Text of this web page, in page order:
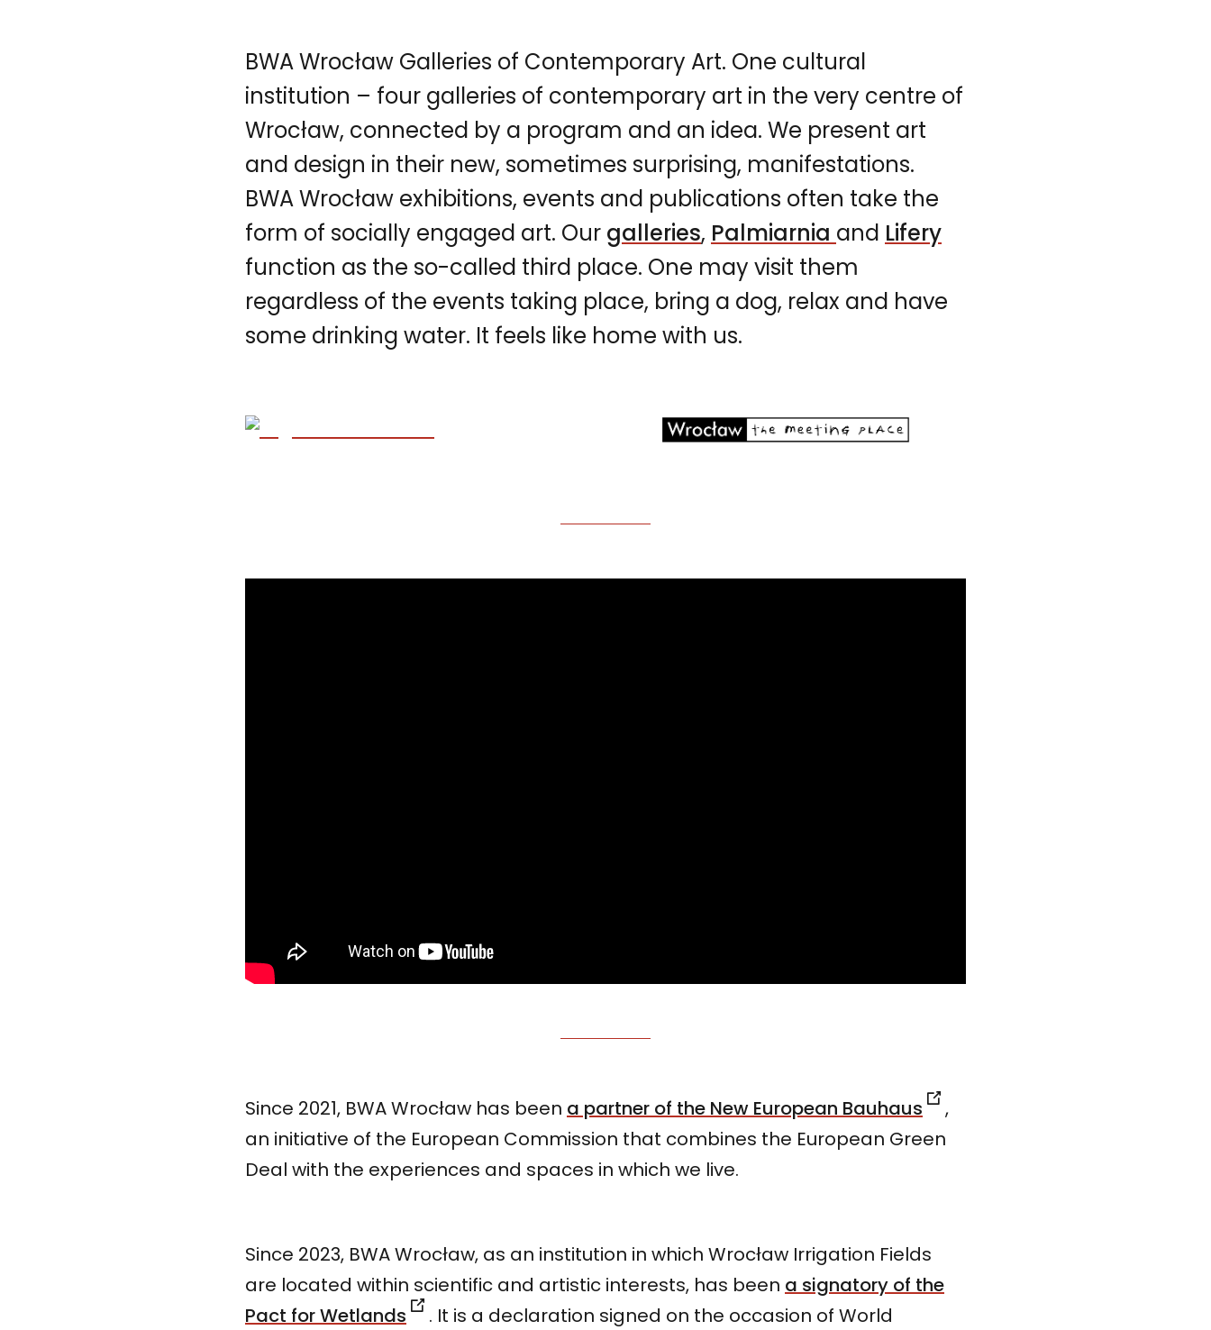
BWA Wrocław Galleries of Contemporary Art. One cultural
institution – four galleries of contemporary art in the very centre of
Wrocław, connected by a program and an idea. We present art
and design in their new, sometimes surprising, manifestations.
BWA Wrocław exhibitions, events and publications often take the
form of socially engaged art. Our galleries, Palmiarnia and Lifery
function as the so-called third place. One may visit them
regardless of the events taking place, bring a dog, relax and have
some drinking water. It feels like home with us.
Since 2021, BWA Wrocław has been a partner of the New European Bauhaus
,
an initiative of the European Commission that combines the European Green
Deal with the experiences and spaces in which we live.
Since 2023, BWA Wrocław, as an institution in which Wrocław Irrigation Fields
are located within scientific and artistic interests, has been a signatory of the
Pact for Wetlands
. It is a declaration signed on the occasion of World